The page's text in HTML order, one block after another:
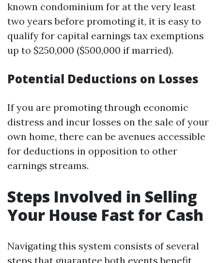
known condominium for at the very least
two years before promoting it, it is easy to
qualify for capital earnings tax exemptions
up to $250,000 ($500,000 if married).
Potential Deductions on Losses
If you are promoting through economic
distress and incur losses on the sale of your
own home, there can be avenues accessible
for deductions in opposition to other
earnings streams.
Steps Involved in Selling
Your House Fast for Cash
Navigating this system consists of several
steps that guarantee both events benefit